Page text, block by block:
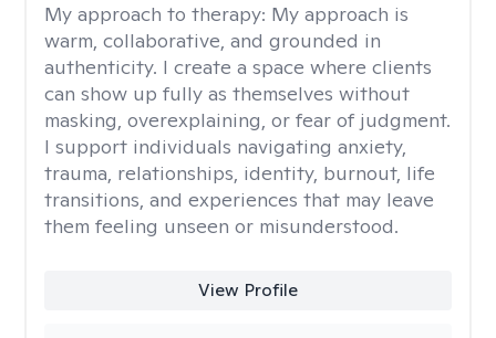
My approach to therapy: My approach is
warm, collaborative, and grounded in
authenticity. I create a space where clients
can show up fully as themselves without
masking, overexplaining, or fear of judgment.
I support individuals navigating anxiety,
trauma, relationships, identity, burnout, life
transitions, and experiences that may leave
them feeling unseen or misunderstood.
View Profile